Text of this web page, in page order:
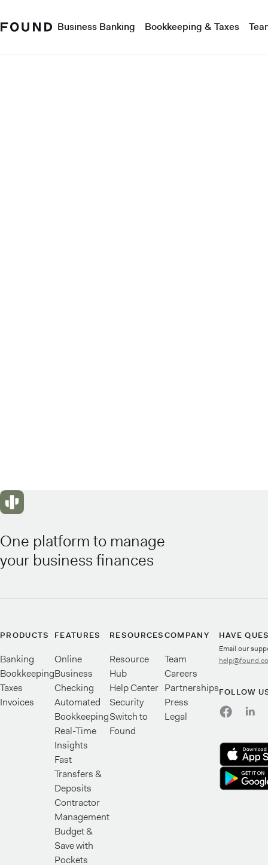
Business Banking Bookkeeping & Taxes
One platform to manage
your business finances
PRODUCTS
Banking
Bookkeeping
Taxes
Invoices
FEATURES
Online
Business
Checking
Automated
Bookkeeping
Real-Time
Insights
Fast
Transfers &
Deposits
Contractor
Management
Budget &
Save with
Pockets
RESOURCES
Resource
Hub
Help Center
Security
Switch to
Found
COMPANY
Team
Careers
Partnerships
Press
Legal
HAVE
Email our
FOLLOW